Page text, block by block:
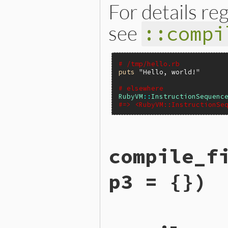
For details
see
# /tmp/hello.rb
puts
"Hello, world!"
# elsewhere
RubyVM ::
#=>
iseqw_s_compile_file(int
{
VALUE file, opt =
VALUE parser, f, exc =
    rb_ast_t *ast;
rb_compile_option_t
p3 = {})